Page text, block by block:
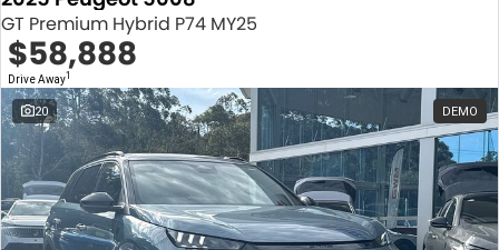
GT Premium Hybrid P74 MY25
$58,888
Drive Away1
20 DEMO